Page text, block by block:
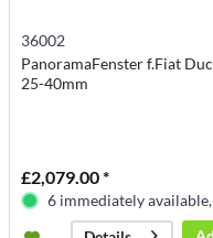
36002
PanoramaFenster f.Fiat
25-40mm
£2,079.00 *
6 immediately